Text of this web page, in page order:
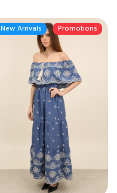
New Arrivals Promotions